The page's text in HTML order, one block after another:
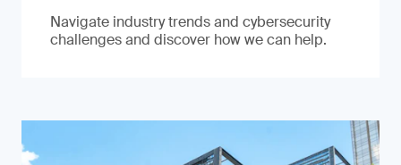
Navigate industry trends and cybersecurity
challenges and discover how we can help.